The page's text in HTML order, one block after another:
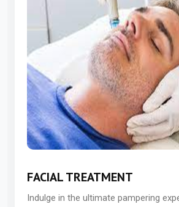
FACIAL TREATMENT
Indulge in the ultimate pampering